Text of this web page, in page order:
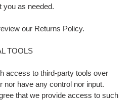
you as needed.
our Returns Policy.
TOOLS
access to third-party tools over
nor have any control nor input.
that we provide access to such